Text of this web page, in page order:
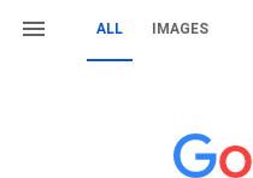
ALL IMAGES